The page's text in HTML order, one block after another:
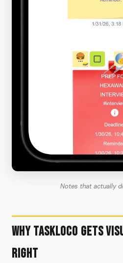
Notes that actually
Why TaskLoco Gets
Right